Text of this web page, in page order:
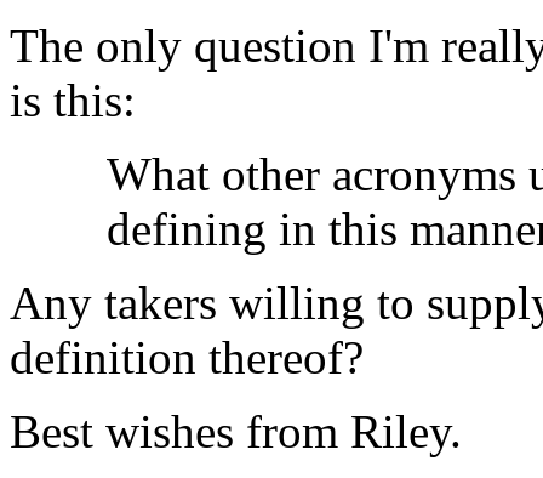
The only question I'm
is this:
What other acronyms
defining in this manner
Any takers willing to
definition thereof?
Best wishes from Riley.